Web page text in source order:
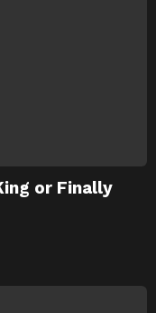
or Finally